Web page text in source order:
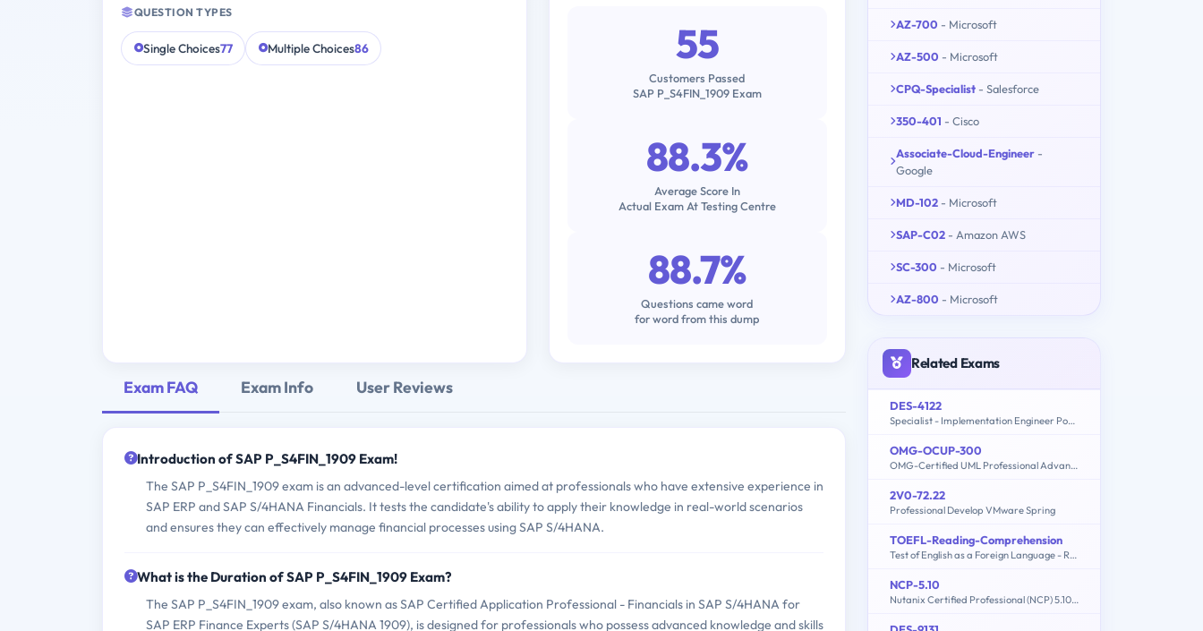
QUESTION TYPES
Single Choices77 Multiple Choices86 55
Customers Passed
SAP P_S4FIN_1909 Exam
88.3%
Average Score In
Actual Exam At Testing Centre
88.7%
Questions came word
for word from this dump
Exam FAQ Exam Info User Reviews
Introduction of SAP P_S4FIN_1909 Exam!
The SAP P_S4FIN_1909 exam is an advanced-level certification aimed at professionals who have extensive experience in
SAP ERP and SAP S/4HANA Financials. It tests the candidate's ability to apply their knowledge in real-world scenarios
and ensures they can effectively manage financial processes using SAP S/4HANA.
What is the Duration of SAP P_S4FIN_1909 Exam?
The SAP P_S4FIN_1909 exam, also known as SAP Certified Application Professional - Financials in SAP S/4HANA for
SAP ERP Finance Experts (SAP S/4HANA 1909), is designed for professionals who possess advanced knowledge and skills
AZ-700 - Microsoft
AZ-500 - Microsoft
CPQ-Specialist - Salesforce
350-401 - Cisco
Associate-Cloud-Engineer -
Google
MD-102 - Microsoft
SAP-C02 - Amazon AWS
SC-300 - Microsoft
AZ-800 - Microsoft
Related Exams
DES-4122
Specialist - Implementation Engineer PowerEdge Version 2.0
OMG-OCUP-300
OMG-Certified UML Professional Advanced Exam
2V0-72.22
Professional Develop VMware Spring
TOEFL-Reading-Comprehension
Test of English as a Foreign Language - Reading Comprehension
NCP-5.10
Nutanix Certified Professional (NCP) 5.10 Exam